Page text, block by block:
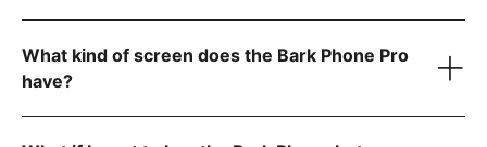
A Bark Premium subscription for the entire family
Unlimited talk & text
Contact approvals
Bark Premium subscription for the entire family
USB-C charging cord
A data plan that fits your family’s needs (non-starter plans
only)
Quick start guide for easy setup
What kind of screen does the Bark Phone Pro
have?